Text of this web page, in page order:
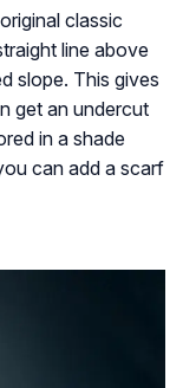
classic
line above
slope. This gives
get an undercut
in a shade
can add a scarf